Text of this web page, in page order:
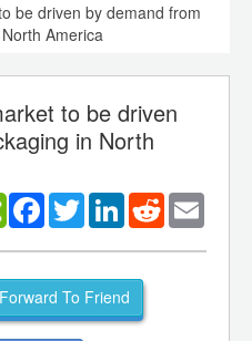
be driven by demand from
America
to be driven
in North
Facebook
TwitterLinkedInReddit
Forward To Friend